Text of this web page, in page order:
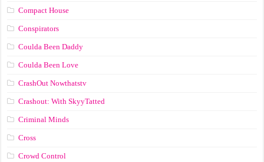
Compact House
Conspirators
Coulda Been Daddy
Coulda Been Love
CrashOut Nowthatstv
Crashout: With SkyyTatted
Criminal Minds
Cross
Crowd Control